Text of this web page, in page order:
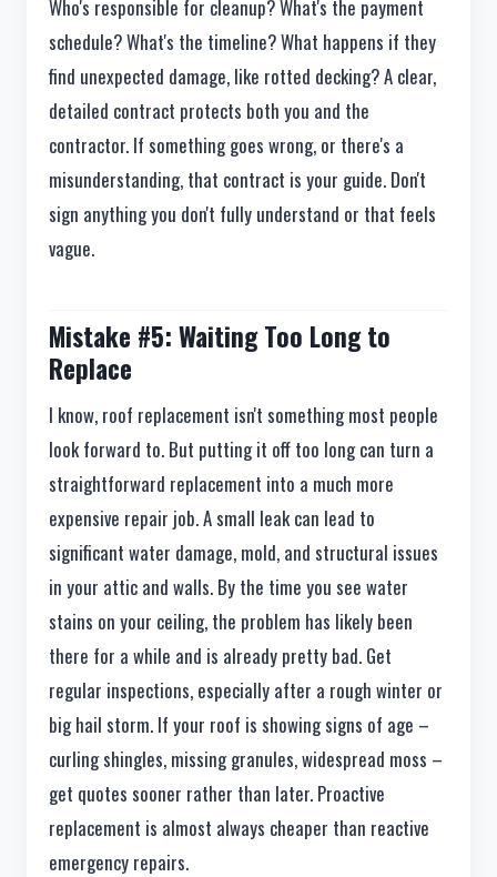
Who's responsible for cleanup? What's the payment
schedule? What's the timeline? What happens if they
find unexpected damage, like rotted decking? A clear,
detailed contract protects both you and the
contractor. If something goes wrong, or there's a
misunderstanding, that contract is your guide. Don't
sign anything you don't fully understand or that feels
vague.
Mistake #5: Waiting Too Long to
Replace
I know, roof replacement isn't something most people
look forward to. But putting it off too long can turn a
straightforward replacement into a much more
expensive repair job. A small leak can lead to
significant water damage, mold, and structural issues
in your attic and walls. By the time you see water
stains on your ceiling, the problem has likely been
there for a while and is already pretty bad. Get
regular inspections, especially after a rough winter or
big hail storm. If your roof is showing signs of age –
curling shingles, missing granules, widespread moss –
get quotes sooner rather than later. Proactive
replacement is almost always cheaper than reactive
emergency repairs.